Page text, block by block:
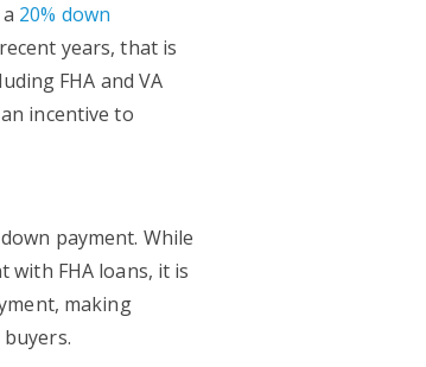
20% down
years, that is
FHA and VA
incentive to
payment. While
with FHA loans, it is
making